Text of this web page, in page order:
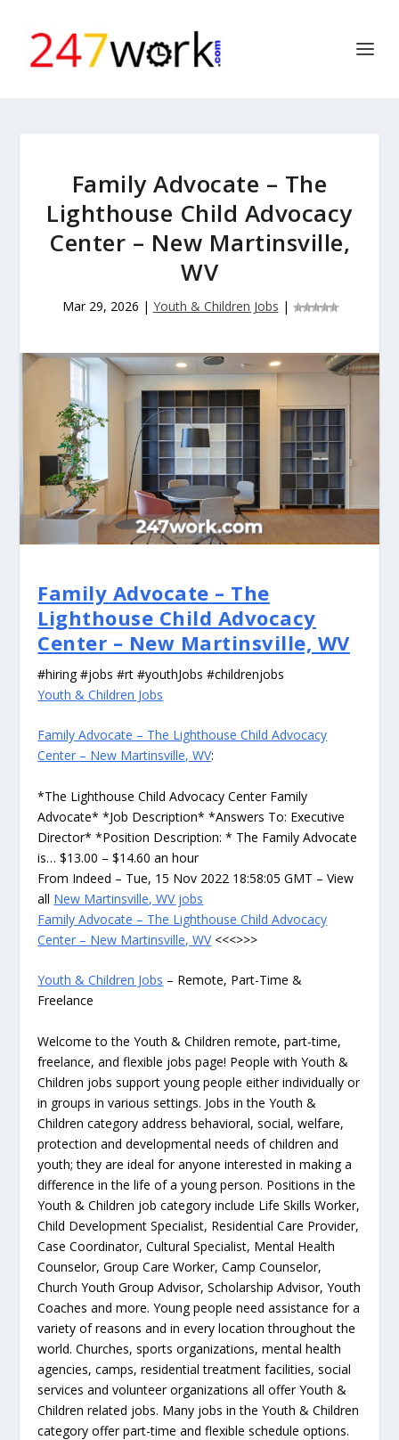
Family Advocate – The
Lighthouse Child Advocacy
Center – New Martinsville,
WV
Mar 29, 2026 | Youth & Children Jobs |
Family Advocate – The
Lighthouse Child Advocacy
Center – New Martinsville, WV
#hiring #jobs #rt #youthJobs #childrenjobs
Youth & Children Jobs
Family Advocate – The Lighthouse Child Advocacy
Center – New Martinsville, WV:
*The Lighthouse Child Advocacy Center Family
Advocate* *Job Description* *Answers To: Executive
Director* *Position Description: * The Family Advocate
is… $13.00 – $14.60 an hour
From Indeed – Tue, 15 Nov 2022 18:58:05 GMT – View
all New Martinsville, WV jobs
Family Advocate – The Lighthouse Child Advocacy
Center – New Martinsville, WV<<<>>>
Youth & Children Jobs – Remote, Part-Time &
Freelance
Welcome to the Youth & Children remote, part-time,
freelance, and flexible jobs page! People with Youth &
Children jobs support young people either individually or
in groups in various settings. Jobs in the Youth &
Children category address behavioral, social, welfare,
protection and developmental needs of children and
youth; they are ideal for anyone interested in making a
difference in the life of a young person. Positions in the
Youth & Children job category include Life Skills Worker,
Child Development Specialist, Residential Care Provider,
Case Coordinator, Cultural Specialist, Mental Health
Counselor, Group Care Worker, Camp Counselor,
Church Youth Group Advisor, Scholarship Advisor, Youth
Coaches and more. Young people need assistance for a
variety of reasons and in every location throughout the
world. Churches, sports organizations, mental health
agencies, camps, residential treatment facilities, social
services and volunteer organizations all offer Youth &
Children related jobs. Many jobs in the Youth & Children
category offer part-time and flexible schedule options.